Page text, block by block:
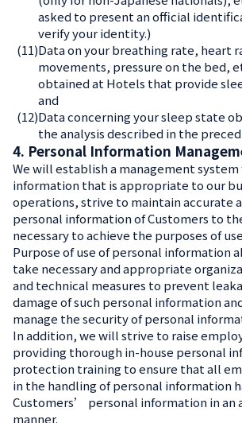
asked to present an official
verify your identity.)
(11)Data on your breathing rate, heart
movements, pressure on the bed,
obtained at Hotels that provide
and
(12)Data concerning your sleep state
the analysis described in the
4. Personal Information
We will establish a management
information that is appropriate to our
operations, strive to maintain accurate
personal information of Customers to
necessary to achieve the purposes of
Purpose of use of personal information
take necessary and appropriate
and technical measures to prevent
damage of such personal information
manage the security of personal
In addition, we will strive to raise
providing thorough in-house personal
protection training to ensure that all
in the handling of personal information
Customers’ personal information in an
manner.